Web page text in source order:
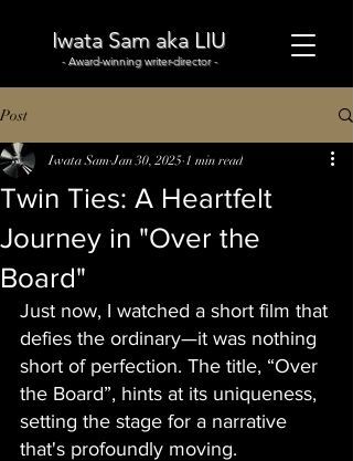
Iwata Sam aka LIU
- Award-winning writer-director -
Post
Twin Ties: A Heartfelt
Journey in "Over the
Board"
Iwata Sam Jan 30, 2025 1 min read
Just now, I watched a short film that
defies the ordinary—it was nothing
short of perfection. The title, “Over
the Board”, hints at its uniqueness,
setting the stage for a narrative
that's profoundly moving.